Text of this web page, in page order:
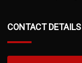
CONTACT DETAILS